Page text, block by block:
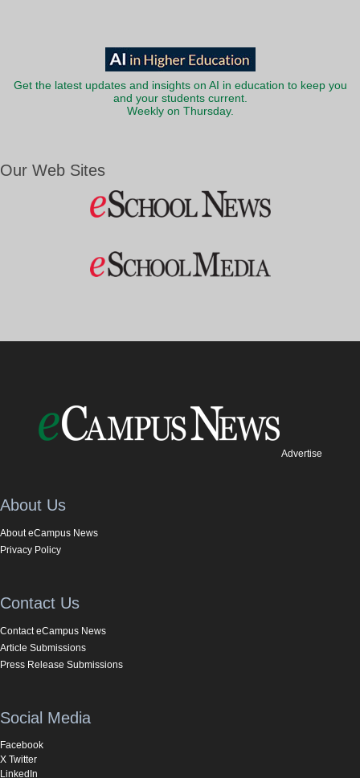
Get the latest updates and insights on AI in education to keep you
and your students current.
Weekly on Thursday.
Our Web Sites
Advertise
About Us
About eCampus News
Privacy Policy
Contact Us
Contact eCampus News
Article Submissions
Press Release Submissions
Social Media
Facebook
X Twitter
LinkedIn